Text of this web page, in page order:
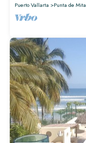
Puerto Vallarta
Punta de Mita